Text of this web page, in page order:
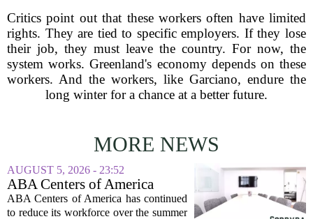
Critics point out that these workers often have limited
rights. They are tied to specific employers. If they lose
their job, they must leave the country. For now, the
system works. Greenland's economy depends on these
workers. And the workers, like Garciano, endure the
long winter for a chance at a better future.
MORE NEWS
AUGUST 5, 2026 - 23:52
ABA Centers of America
Continues to Shed Jobs
ABA Centers of America has continued
to reduce its workforce over the summer